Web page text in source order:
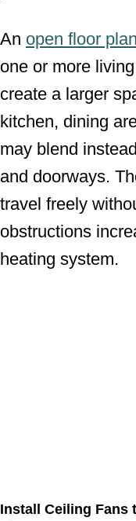
An open floor plan
one or more
create a larger
kitchen, dining
may blend
and doorways.
travel freely
obstructions
heating system.
Install Ceiling Fans